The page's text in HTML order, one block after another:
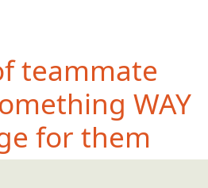
teammate
hing WAY
for them